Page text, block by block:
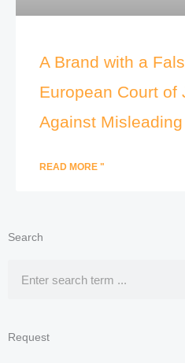
A Brand with a
European Court of
Against
READ MORE "
Search
Request